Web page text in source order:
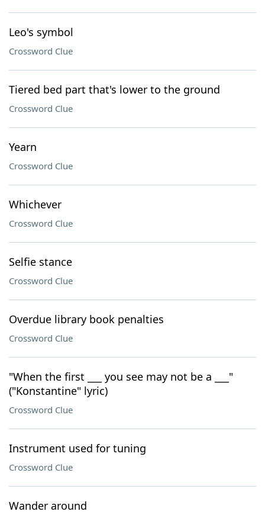
Leo's symbol
Crossword Clue
Tiered bed part that's lower to the ground
Crossword Clue
Yearn
Crossword Clue
Whichever
Crossword Clue
Selfie stance
Crossword Clue
Overdue library book penalties
Crossword Clue
"When the first ___ you see may not be a ___"
("Konstantine" lyric)
Crossword Clue
Instrument used for tuning
Crossword Clue
Wander around